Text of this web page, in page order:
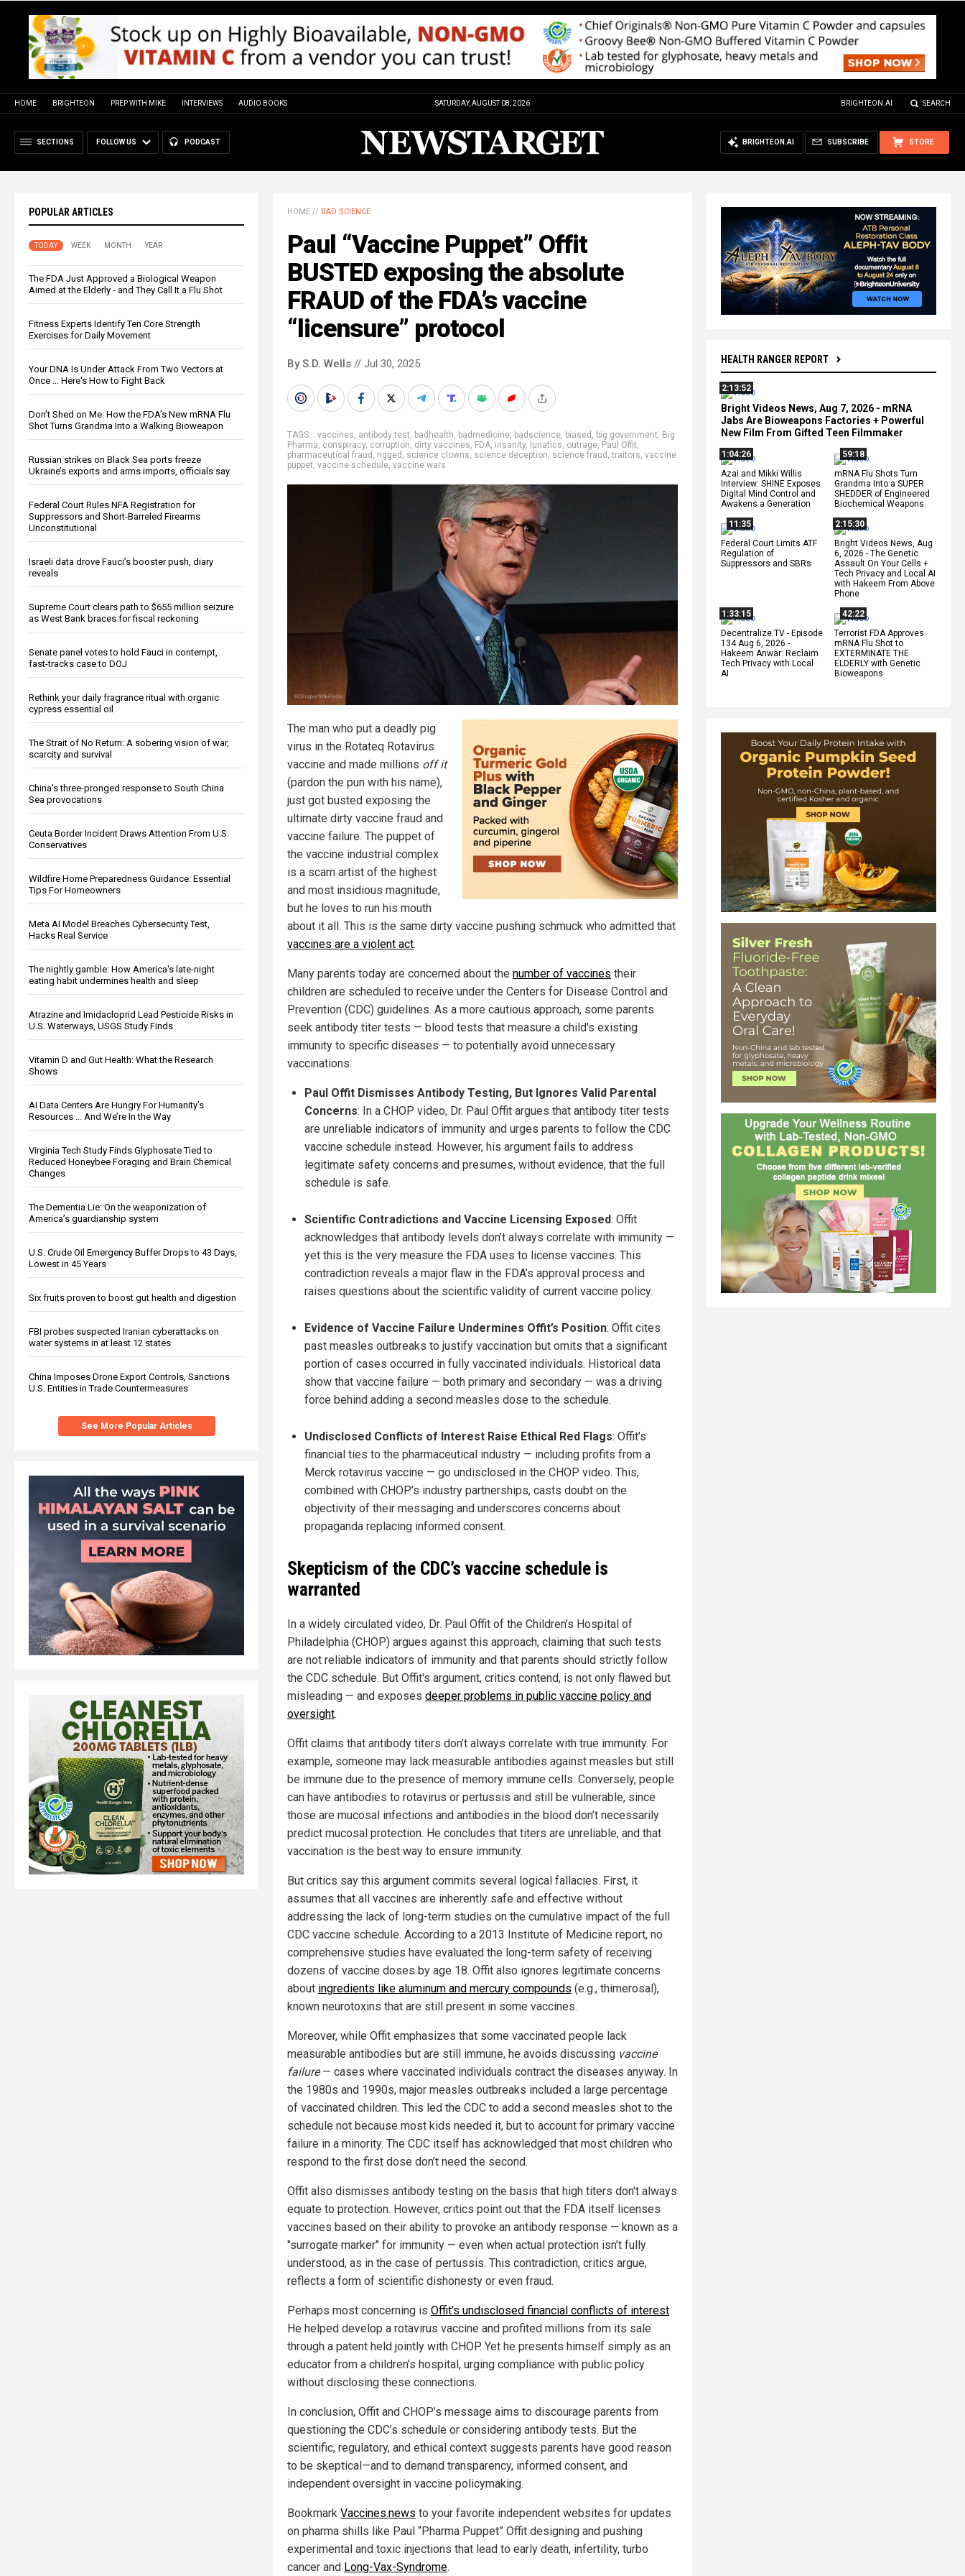
HOME BRIGHTEON PREP WITH MIKE INTERVIEWS AUDIO BOOKS SATURDAY, AUGUST 08, 2026 BRIGHTEON.AI SEARCH
SECTIONS FOLLOW US PODCAST STORE
SUBSCRIBE
BRIGHTEON.AI
POPULAR ARTICLES
TODAY WEEK MONTH YEAR
The FDA Just Approved a Biological Weapon
Aimed at the Elderly - and They Call It a Flu Shot
Fitness Experts Identify Ten Core Strength
Exercises for Daily Movement
Your DNA Is Under Attack From Two Vectors at
Once … Here's How to Fight Back
Don’t Shed on Me: How the FDA’s New mRNA Flu
Shot Turns Grandma Into a Walking Bioweapon
Russian strikes on Black Sea ports freeze
Ukraine’s exports and arms imports, officials say
Federal Court Rules NFA Registration for
Suppressors and Short-Barreled Firearms
Unconstitutional
Israeli data drove Fauci’s booster push, diary
reveals
Supreme Court clears path to $655 million seizure
as West Bank braces for fiscal reckoning
Senate panel votes to hold Fauci in contempt,
fast-tracks case to DOJ
Rethink your daily fragrance ritual with organic
cypress essential oil
The Strait of No Return: A sobering vision of war,
scarcity and survival
China's three-pronged response to South China
Sea provocations
Ceuta Border Incident Draws Attention From U.S.
Conservatives
Wildfire Home Preparedness Guidance: Essential
Tips For Homeowners
Meta AI Model Breaches Cybersecurity Test,
Hacks Real Service
The nightly gamble: How America's late-night
eating habit undermines health and sleep
Atrazine and Imidacloprid Lead Pesticide Risks in
U.S. Waterways, USGS Study Finds
Vitamin D and Gut Health: What the Research
Shows
AI Data Centers Are Hungry For Humanity’s
Resources … And We’re In the Way
Virginia Tech Study Finds Glyphosate Tied to
Reduced Honeybee Foraging and Brain Chemical
Changes
The Dementia Lie: On the weaponization of
America’s guardianship system
U.S. Crude Oil Emergency Buffer Drops to 43 Days,
Lowest in 45 Years
Six fruits proven to boost gut health and digestion
FBI probes suspected Iranian cyberattacks on
water systems in at least 12 states
China Imposes Drone Export Controls, Sanctions
U.S. Entities in Trade Countermeasures
See More Popular Articles
HEALTH RANGER REPORT
2:13:52
Bright Videos News, Aug 7, 2026 - mRNA
Jabs Are Bioweapons Factories + Powerful
New Film From Gifted Teen Filmmaker
1:04:26
Azai and Mikki Willis
Interview: SHINE Exposes
Digital Mind Control and
Awakens a Generation
59:18
mRNA Flu Shots Turn
Grandma Into a SUPER
SHEDDER of Engineered
Biochemical Weapons
11:35
Federal Court Limits ATF
Regulation of
Suppressors and SBRs
2:15:30
Bright Videos News, Aug
6, 2026 - The Genetic
Assault On Your Cells +
Tech Privacy and Local AI
with Hakeem From Above
Phone
1:33:15
Decentralize.TV - Episode
134 Aug 6, 2026 -
Hakeem Anwar: Reclaim
Tech Privacy with Local
AI
42:22
Terrorist FDA Approves
mRNA Flu Shot to
EXTERMINATE THE
ELDERLY with Genetic
Bioweapons
HOME // BAD SCIENCE
Paul “Vaccine Puppet” Offit
BUSTED exposing the absolute
FRAUD of the FDA’s vaccine
“licensure” protocol
By S.D. Wells // Jul 30, 2025
TAGS: . vaccines, antibody test, badhealth, badmedicine, badscience, biased , big government, Big
Pharma, conspiracy, corruption, dirty vaccines, FDA, insanity, lunatics, outrage, Paul Offit,
pharmaceutical fraud , rigged , science clowns, science deception, science fraud ,traitors, vaccine
puppet, vaccine schedule, vaccine wars
The man who put a deadly pig
virus in the Rotateq Rotavirus
vaccine and made millions off it
(pardon the pun with his name),
just got busted exposing the
ultimate dirty vaccine fraud and
vaccine failure. The puppet of
the vaccine industrial complex
is a scam artist of the highest
and most insidious magnitude,
but he loves to run his mouth
about it all. This is the same dirty vaccine pushing schmuck who admitted that
vaccines are a violent act.
Many parents today are concerned about the number of vaccines their
children are scheduled to receive under the Centers for Disease Control and
Prevention (CDC) guidelines. As a more cautious approach, some parents
seek antibody titer tests — blood tests that measure a child's existing
immunity to specific diseases — to potentially avoid unnecessary
vaccinations.
Paul Offit Dismisses Antibody Testing, But Ignores Valid Parental
Concerns: In a CHOP video, Dr. Paul Offit argues that antibody titer tests
are unreliable indicators of immunity and urges parents to follow the CDC
vaccine schedule instead. However, his argument fails to address
legitimate safety concerns and presumes, without evidence, that the full
schedule is safe.
Scientific Contradictions and Vaccine Licensing Exposed: Offit
acknowledges that antibody levels don’t always correlate with immunity —
yet this is the very measure the FDA uses to license vaccines. This
contradiction reveals a major flaw in the FDA’s approval process and
raises questions about the scientific validity of current vaccine policy.
Evidence of Vaccine Failure Undermines Offit’s Position: Offit cites
past measles outbreaks to justify vaccination but omits that a significant
portion of cases occurred in fully vaccinated individuals. Historical data
show that vaccine failure — both primary and secondary — was a driving
force behind adding a second measles dose to the schedule.
Undisclosed Conflicts of Interest Raise Ethical Red Flags: Offit’s
financial ties to the pharmaceutical industry — including profits from a
Merck rotavirus vaccine — go undisclosed in the CHOP video. This,
combined with CHOP’s industry partnerships, casts doubt on the
objectivity of their messaging and underscores concerns about
propaganda replacing informed consent.
Skepticism of the CDC’s vaccine schedule is
warranted
In a widely circulated video, Dr. Paul Offit of the Children’s Hospital of
Philadelphia (CHOP) argues against this approach, claiming that such tests
are not reliable indicators of immunity and that parents should strictly follow
the CDC schedule. But Offit's argument, critics contend, is not only flawed but
misleading — and exposes deeper problems in public vaccine policy and
oversight.
Offit claims that antibody titers don’t always correlate with true immunity. For
example, someone may lack measurable antibodies against measles but still
be immune due to the presence of memory immune cells. Conversely, people
can have antibodies to rotavirus or pertussis and still be vulnerable, since
those are mucosal infections and antibodies in the blood don’t necessarily
predict mucosal protection. He concludes that titers are unreliable, and that
vaccination is the best way to ensure immunity.
But critics say this argument commits several logical fallacies. First, it
assumes that all vaccines are inherently safe and effective without
addressing the lack of long-term studies on the cumulative impact of the full
CDC vaccine schedule. According to a 2013 Institute of Medicine report, no
comprehensive studies have evaluated the long-term safety of receiving
dozens of vaccine doses by age 18. Offit also ignores legitimate concerns
about ingredients like aluminum and mercury compounds (e.g., thimerosal),
known neurotoxins that are still present in some vaccines.
Moreover, while Offit emphasizes that some vaccinated people lack
measurable antibodies but are still immune, he avoids discussing vaccine
failure— cases where vaccinated individuals contract the diseases anyway. In
the 1980s and 1990s, major measles outbreaks included a large percentage
of vaccinated children. This led the CDC to add a second measles shot to the
schedule not because most kids needed it, but to account for primary vaccine
failure in a minority. The CDC itself has acknowledged that most children who
respond to the first dose don’t need the second.
Offit also dismisses antibody testing on the basis that high titers don't always
equate to protection. However, critics point out that the FDA itself licenses
vaccines based on their ability to provoke an antibody response — known as a
"surrogate marker" for immunity — even when actual protection isn’t fully
understood, as in the case of pertussis. This contradiction, critics argue,
reflects a form of scientific dishonesty or even fraud.
Perhaps most concerning is Offit’s undisclosed financial conflicts of interest.
He helped develop a rotavirus vaccine and profited millions from its sale
through a patent held jointly with CHOP. Yet he presents himself simply as an
educator from a children’s hospital, urging compliance with public policy
without disclosing these connections.
In conclusion, Offit and CHOP’s message aims to discourage parents from
questioning the CDC’s schedule or considering antibody tests. But the
scientific, regulatory, and ethical context suggests parents have good reason
to be skeptical—and to demand transparency, informed consent, and
independent oversight in vaccine policymaking.
Bookmark Vaccines.news to your favorite independent websites for updates
on pharma shills like Paul “Pharma Puppet” Offit designing and pushing
experimental and toxic injections that lead to early death, infertility, turbo
cancer and Long-Vax-Syndrome.